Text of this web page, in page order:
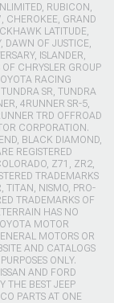
RUBICON,
CHEROKEE, GRAND
LATITUDE,
DAWN OF JUSTICE,
ISLANDER,
CHRYSLER GROUP
RACING
SR, TUNDRA
4RUNNER SR-5,
TRD OFFROAD
CORPORATION.
BLACK DIAMOND,
REGISTERED
Z71, ZR2,
TRADEMARKS
TITAN, NISMO, PRO-
TRADEMARKS OF
HAS NO
MOTOR
MOTORS OR
AND CATALOGS
ONLY.
AND FORD
THE BEST JEEP
PARTS AT ONE